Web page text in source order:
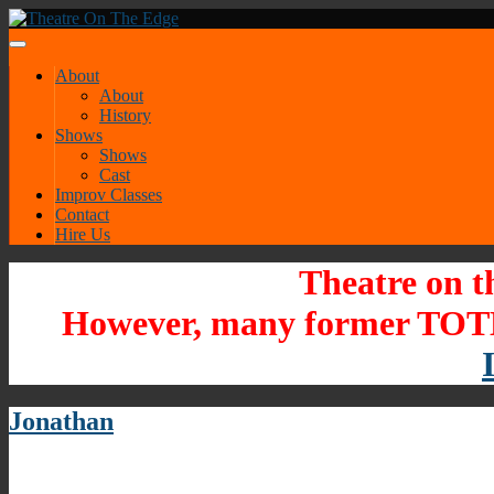
About
About
History
Shows
Shows
Cast
Improv Classes
Contact
Hire Us
Theatre on
However, many former
Jonathan